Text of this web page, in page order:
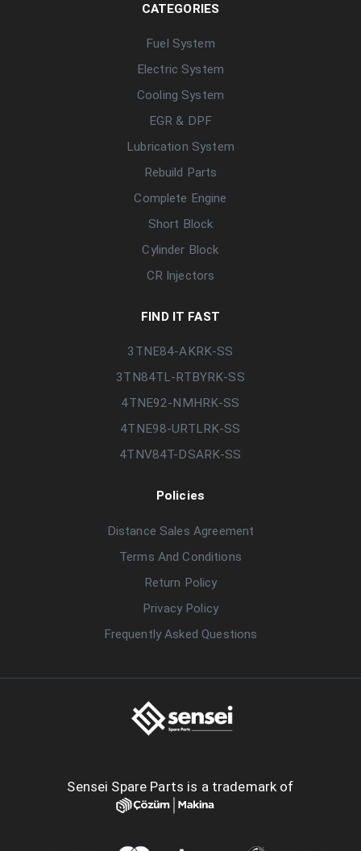
CATEGORIES
Fuel System
Electric System
Cooling System
EGR & DPF
Lubrication System
Rebuild Parts
Complete Engine
Short Block
Cylinder Block
CR Injectors
FIND IT FAST
3TNE84-AKRK-SS
3TN84TL-RTBYRK-SS
4TNE92-NMHRK-SS
4TNE98-URTLRK-SS
4TNV84T-DSARK-SS
Policies
Distance Sales Agreement
Terms And Conditions
Return Policy
Privacy Policy
Frequently Asked Questions
Sensei Spare Parts is a trademark of